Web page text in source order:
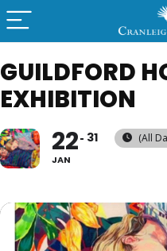
GUILDFORD
EXHIBITION
22
JAN
31 (All